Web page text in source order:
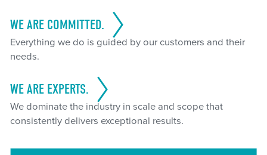
WE ARE COMMITTED.
Everything we do is guided by our customers and their
needs.
WE ARE EXPERTS.
We dominate the industry in scale and scope that
consistently delivers exceptional results.